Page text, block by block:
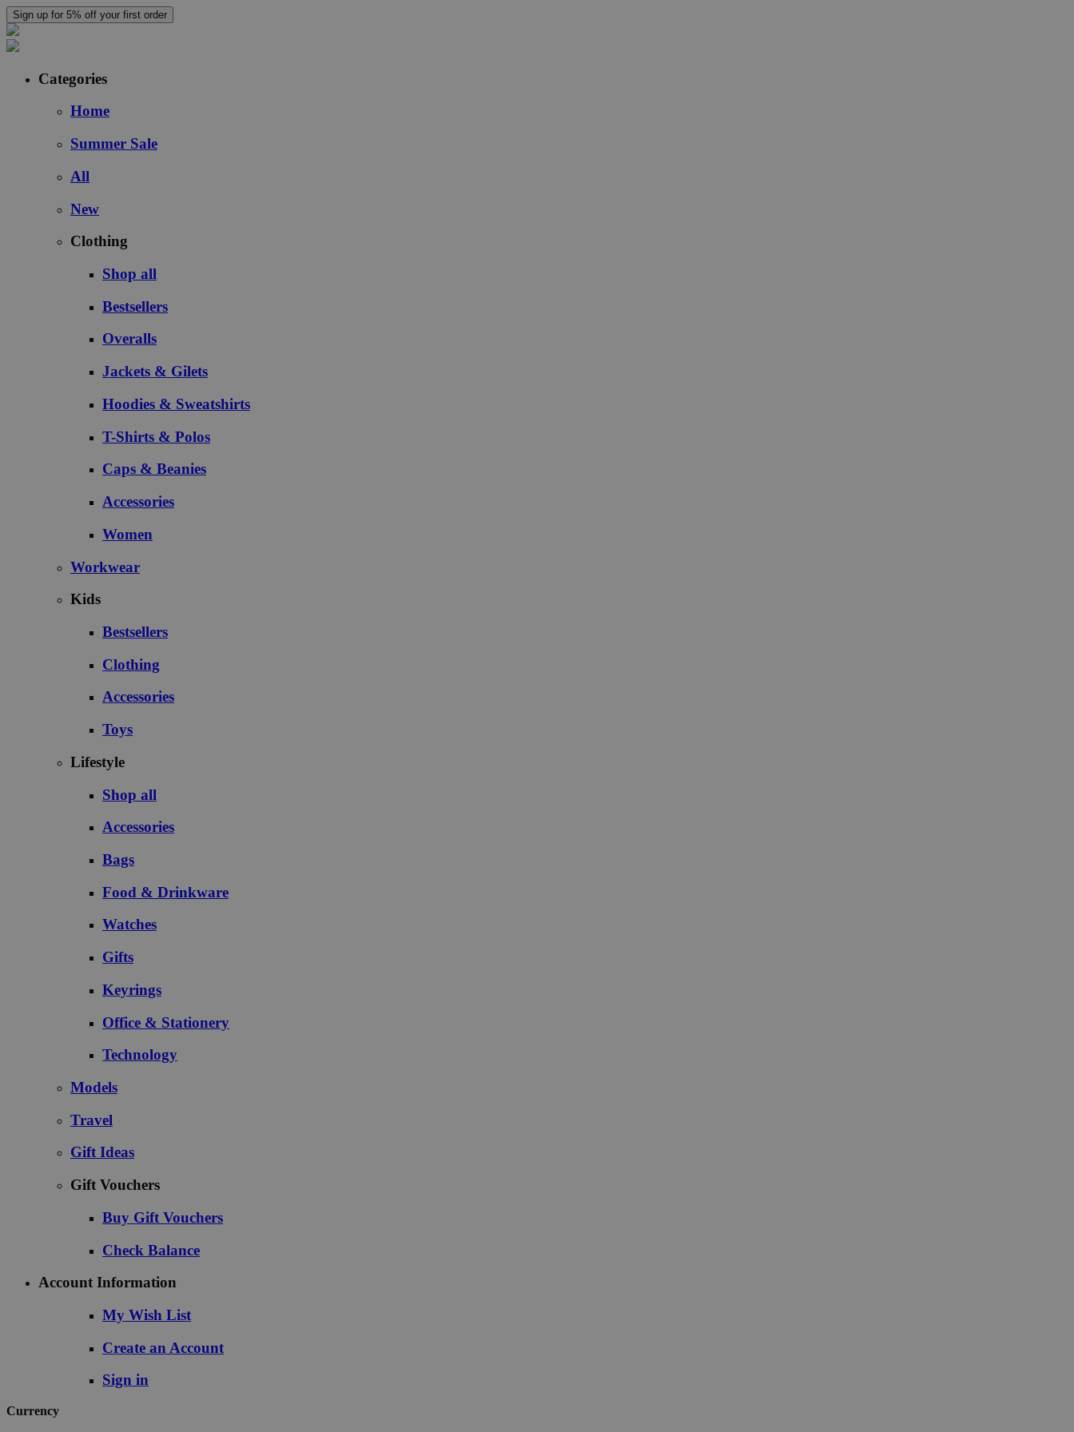
Sign up for 5% off your first order
Categories
Home
Summer Sale
All
New
Clothing
Shop all
Bestsellers
Overalls
Jackets & Gilets
Hoodies & Sweatshirts
T-Shirts & Polos
Caps & Beanies
Accessories
Women
Workwear
Kids
Bestsellers
Clothing
Accessories
Toys
Lifestyle
Shop all
Accessories
Bags
Food & Drinkware
Watches
Gifts
Keyrings
Office & Stationery
Technology
Models
Travel
Gift Ideas
Gift Vouchers
Buy Gift Vouchers
Check Balance
Account Information
My Wish List
Create an Account
Sign in
Currency